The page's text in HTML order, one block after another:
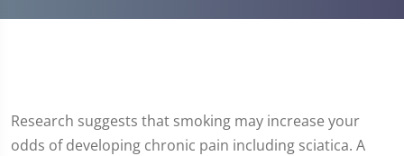
Research suggests that smoking may increase your
odds of developing chronic pain including sciatica. A